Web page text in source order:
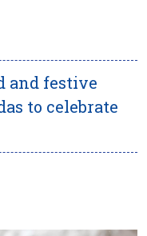
and festive
to celebrate